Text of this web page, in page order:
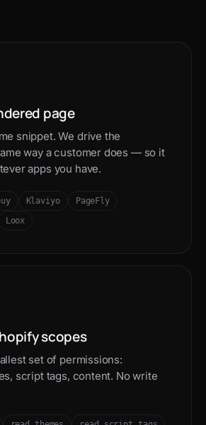
page
snippet. We drive the
way a customer does — so it
apps you have.
Klaviyo
PageFly
Loox
scopes
set of permissions:
script tags, content. No write